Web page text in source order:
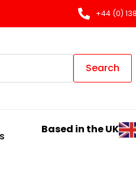
+44 (0)
Search
Based in the UK